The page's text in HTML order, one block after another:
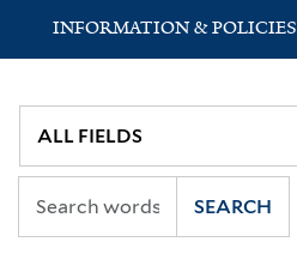
INFORMATION & POLICIES
SEARCH